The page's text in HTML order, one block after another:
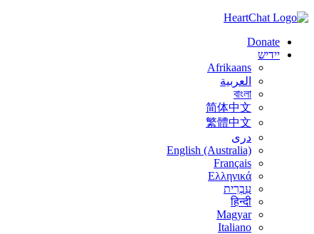
Donate
יידיש
Afrikaans
العربية
বাংলা
简体中文
繁體中文
درى
English (Australia)
Français
Ελληνικά
עִבְרִית
हिन्दी
Magyar
Italiano